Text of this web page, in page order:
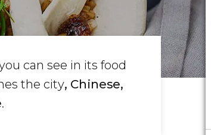
can see in its food
the city, Chinese,
.